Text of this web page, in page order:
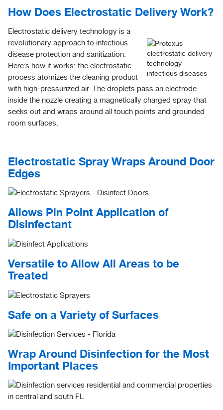
How Does Electrostatic Delivery Work?
Electrostatic delivery technology is a
revolutionary approach to infectious
disease protection and sanitization.
Here’s how it works: the electrostatic
process atomizes the cleaning product
with high-pressurized air. The droplets pass an electrode
inside the nozzle creating a magnetically charged spray that
seeks out and wraps around all touch points and grounded
room surfaces.
Electrostatic Spray Wraps Around Door
Edges
Allows Pin Point Application of
Disinfectant
Versatile to Allow All Areas to be
Treated
Safe on a Variety of Surfaces
Wrap Around Disinfection for the Most
Important Places